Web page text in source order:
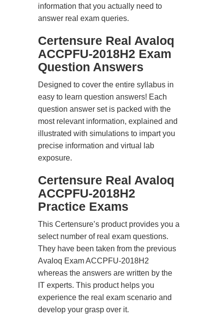
information that you actually need to
answer real exam queries.
Certensure Real Avaloq
ACCPFU-2018H2 Exam
Question Answers
Designed to cover the entire syllabus in
easy to learn question answers! Each
question answer set is packed with the
most relevant information, explained and
illustrated with simulations to impart you
precise information and virtual lab
exposure.
Certensure Real Avaloq
ACCPFU-2018H2
Practice Exams
This Certensure’s product provides you a
select number of real exam questions.
They have been taken from the previous
Avaloq Exam ACCPFU-2018H2
whereas the answers are written by the
IT experts. This product helps you
experience the real exam scenario and
develop your grasp over it.